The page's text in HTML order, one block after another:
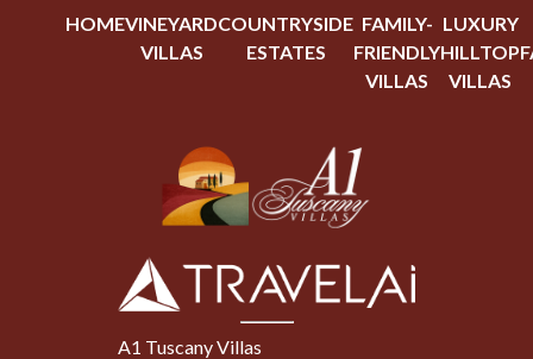
HOMEVINEYARD
VILLAS
COUNTRYSIDE
ESTATES
FAMILY-
FRIENDLY
VILLAS
LUXURY
HILLTOP
VILLAS
A1 Tuscany Villas